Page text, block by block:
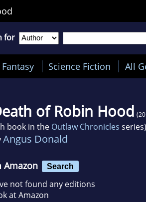
for
Fantasy Science Fiction All
of Robin Hood
book in the Outlaw Chronicles series)
Angus Donald
Amazon Search
not found any editions
at Amazon